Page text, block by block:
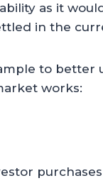
as it
in the
to better
works:
purchases